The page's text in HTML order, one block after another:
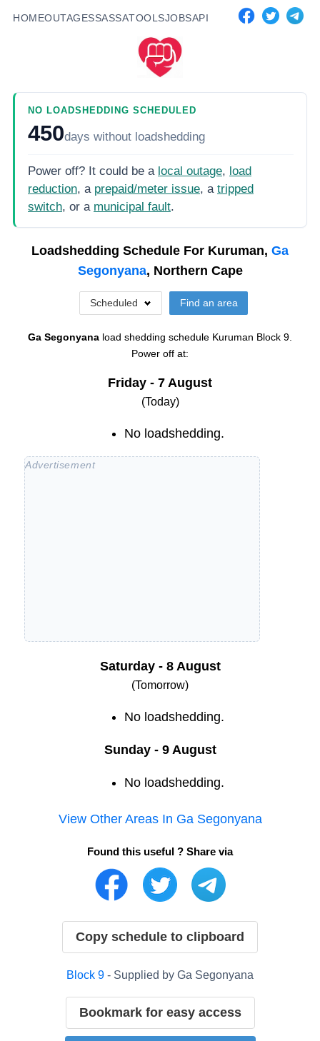
HOMEOUTAGESSASSATOOLSJOBSAPI
NO LOADSHEDDING SCHEDULED
450days without loadshedding
Power off? It could be a local outage, load
reduction, a prepaid/meter issue, a tripped
switch, or a municipal fault.
Loadshedding Schedule For Kuruman, Ga
Segonyana, Northern Cape
Scheduled Find an area
Ga Segonyana load shedding schedule Kuruman Block 9.
Power off at:
Friday - 7 August
(Today)
No loadshedding.
Saturday - 8 August
(Tomorrow)
No loadshedding.
Sunday - 9 August
No loadshedding.
View Other Areas In Ga Segonyana
Found this useful ? Share via
Copy schedule to clipboard
Block 9 - Supplied by Ga Segonyana
Bookmark for easy access